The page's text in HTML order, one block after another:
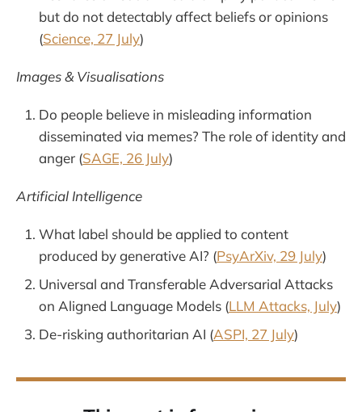
but do not detectably affect beliefs or opinions
(Science, 27 July)
Images & Visualisations
Do people believe in misleading information
disseminated via memes? The role of identity and
anger (SAGE, 26 July)
Artificial Intelligence
What label should be applied to content
produced by generative AI? (PsyArXiv, 29 July)
Universal and Transferable Adversarial Attacks
on Aligned Language Models (LLM Attacks, July)
De-risking authoritarian AI (ASPI, 27 July)